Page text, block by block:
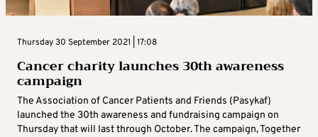
Thursday 30 September 2021 | 17:08
Cancer charity launches 30th awareness
campaign
The Association of Cancer Patients and Friends (Pasykaf)
launched the 30th awareness and fundraising campaign on
Thursday that will last through October. The campaign, Together